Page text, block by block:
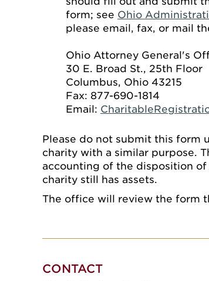
form; see Ohio
please email, fax, or mail
Ohio Attorney General's
30 E. Broad St., 25th Floor
Columbus, Ohio 43215
Fax: 877-690-1814
Email:
Please do not submit this form
charity with a similar purpose.
accounting of the disposition
charity still has assets.
The office will review the form
CONTACT